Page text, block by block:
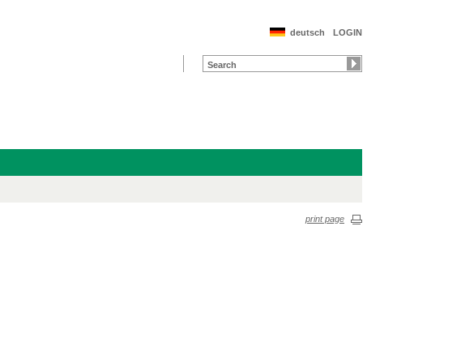
LOGIN
deutsch
print page